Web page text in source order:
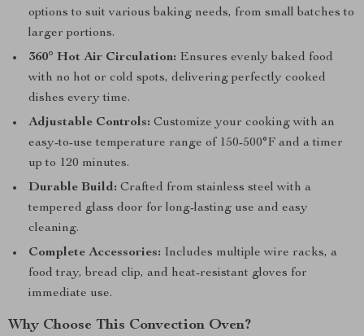
options to suit various baking needs, from small batches to
larger portions.
360° Hot Air Circulation: Ensures evenly baked food
with no hot or cold spots, delivering perfectly cooked
dishes every time.
Adjustable Controls: Customize your cooking with an
easy-to-use temperature range of 150-500°F and a timer
up to 120 minutes.
Durable Build: Crafted from stainless steel with a
tempered glass door for long-lasting use and easy
cleaning.
Complete Accessories: Includes multiple wire racks, a
food tray, bread clip, and heat-resistant gloves for
immediate use.
Why Choose This Convection Oven?